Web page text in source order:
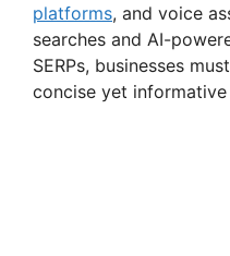
platforms, and voice
searches and AI-
SERPs, businesses
concise yet informative